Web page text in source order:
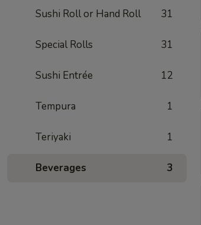
Sushi Roll or Hand Roll 31
Special Rolls 31
Sushi Entrée 12
Tempura 1
Teriyaki 1
Beverages 3